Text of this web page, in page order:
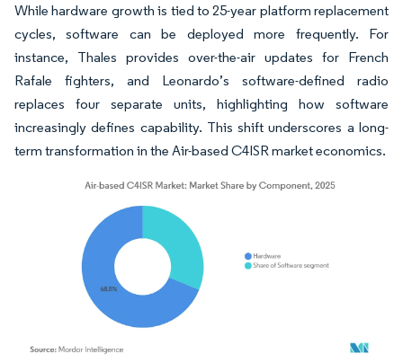
While hardware growth is tied to 25-year platform replacement
cycles, software can be deployed more frequently. For
instance, Thales provides over-the-air updates for French
Rafale fighters, and Leonardo’s software-defined radio
replaces four separate units, highlighting how software
increasingly defines capability. This shift underscores a long-
term transformation in the Air-based C4ISR market economics.